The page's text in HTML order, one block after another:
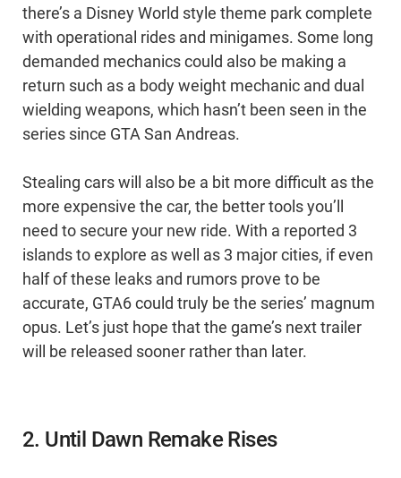
there’s a Disney World style theme park complete
with operational rides and minigames. Some long
demanded mechanics could also be making a
return such as a body weight mechanic and dual
wielding weapons, which hasn’t been seen in the
series since GTA San Andreas.
Stealing cars will also be a bit more difficult as the
more expensive the car, the better tools you’ll
need to secure your new ride. With a reported 3
islands to explore as well as 3 major cities, if even
half of these leaks and rumors prove to be
accurate, GTA6 could truly be the series’ magnum
opus. Let’s just hope that the game’s next trailer
will be released sooner rather than later.
2. Until Dawn Remake Rises